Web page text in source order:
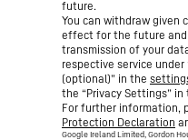
future.
You can withdraw given
effect for the future
transmission of your
respective service
(optional)” in the
the “Privacy Settings”
For further information,
Protection Declaration
Google Ireland Limited, Gordon